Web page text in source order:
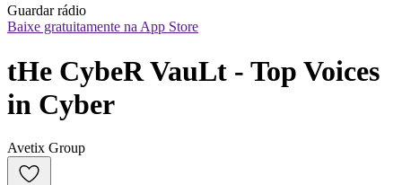
Guardar rádio
Baixe gratuitamente na App Store
tHe CybeR VauLt - Top Voices
in Cyber
Avetix Group